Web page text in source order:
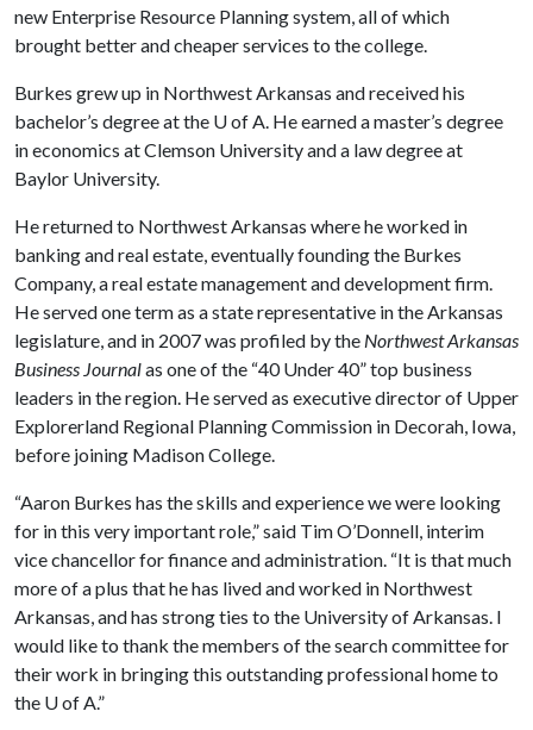
new Enterprise Resource Planning system, all of which
brought better and cheaper services to the college.
Burkes grew up in Northwest Arkansas and received his
bachelor’s degree at the U of A. He earned a master’s degree
in economics at Clemson University and a law degree at
Baylor University.
He returned to Northwest Arkansas where he worked in
banking and real estate, eventually founding the Burkes
Company, a real estate management and development firm.
He served one term as a state representative in the Arkansas
legislature, and in 2007 was profiled by the Northwest Arkansas
Business Journalas one of the “40 Under 40” top business
leaders in the region. He served as executive director of Upper
Explorerland Regional Planning Commission in Decorah, Iowa,
before joining Madison College.
“Aaron Burkes has the skills and experience we were looking
for in this very important role,” said Tim O’Donnell, interim
vice chancellor for finance and administration. “It is that much
more of a plus that he has lived and worked in Northwest
Arkansas, and has strong ties to the University of Arkansas. I
would like to thank the members of the search committee for
their work in bringing this outstanding professional home to
the U of A.”